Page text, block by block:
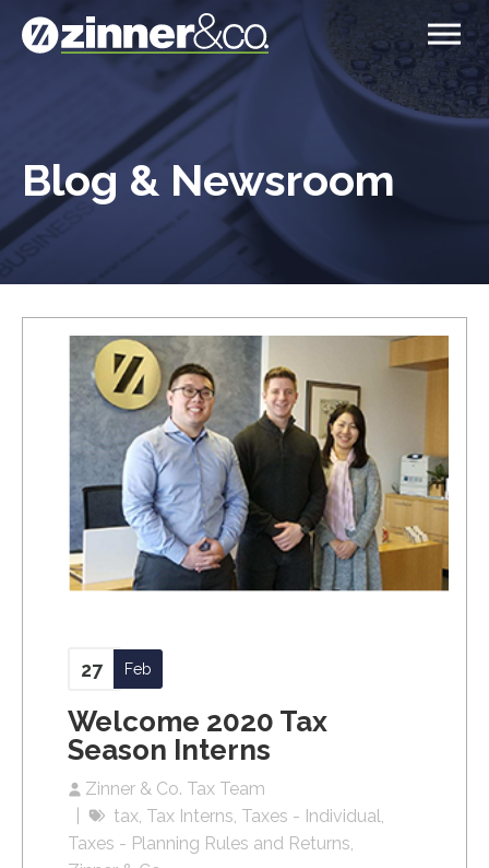
Blog & Newsroom
Welcome 2020 Tax
Season Interns
Zinner & Co. Tax Team
27 Feb
tax Tax Interns Taxes - Individual
Taxes - Planning Rules and Returns